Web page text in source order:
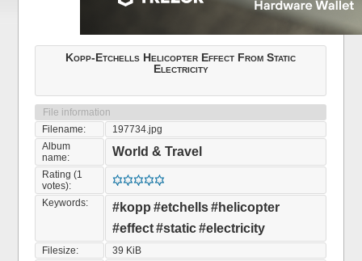
Kopp-Etchells Helicopter Effect From Static
Electricity
File information
Filename:
197734.jpg
Album
name:
World & Travel
Rating (1
votes):
Keywords:
#kopp #etchells#helicopter
#effect#static#electricity
Filesize:
39 KiB